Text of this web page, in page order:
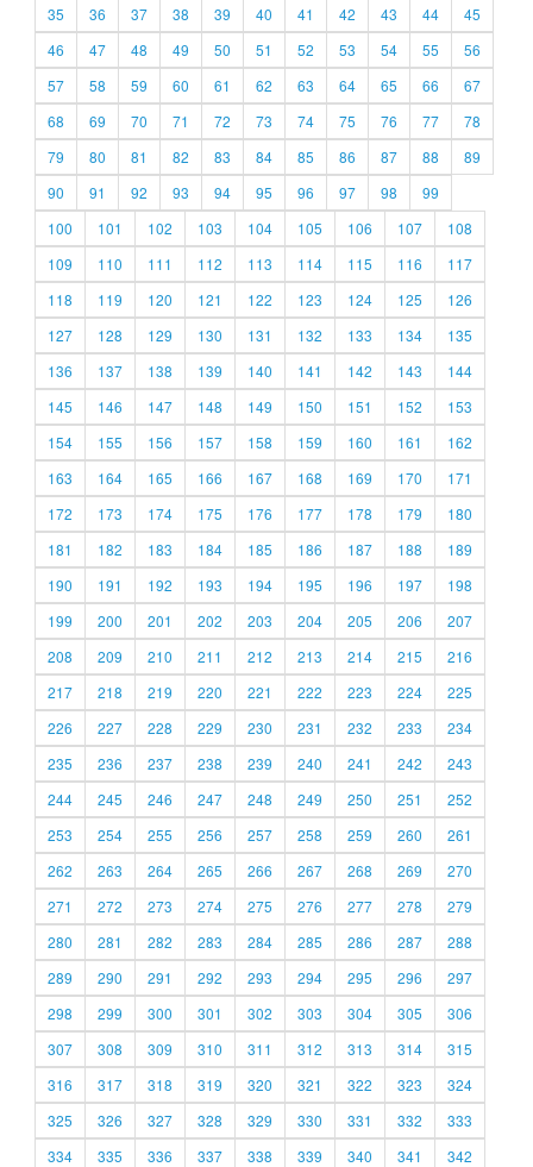
35
36 37 38 39 40 41 42 43 44
45
46
47 48 49 50 51 52 53 54 55
56
57
58 59 60 61 62 63 64 65 66
67
68
69 70 71 72 73 74 75 76 77
78
79
80 81 82 83 84 85 86 87 88
89
90
91 92 93 94 95 96 97 98
99
100
101 102 103 104 105 106 107
108
109
110 111 112 113 114 115 116
117
118
119 120 121 122 123 124 125
126
127
128 129 130 131 132 133 134
135
136
137 138 139 140 141 142 143
144
145
146 147 148 149 150 151 152
153
154
155 156 157 158 159 160 161
162
163
164 165 166 167 168 169 170
171
172
173 174 175 176 177 178 179
180
181
182 183 184 185 186 187 188
189
190
191 192 193 194 195 196 197
198
199
200 201 202 203 204 205 206
207
208
209 210 211 212 213 214 215
216
217
218 219 220 221 222 223 224
225
226
227 228 229 230 231 232 233
234
235
236 237 238 239 240 241 242
243
244
245 246 247 248 249 250 251
252
253
254 255 256 257 258 259 260
261
262
263 264 265 266 267 268 269
270
271
272 273 274 275 276 277 278
279
280
281 282 283 284 285 286 287
288
289
290 291 292 293 294 295 296
297
298
299 300 301 302 303 304 305
306
307
308 309 310 311 312 313 314
315
316
317 318 319 320 321 322 323
324
325
326 327 328 329 330 331 332
333
334
335 336 337 338 339 340 341 342